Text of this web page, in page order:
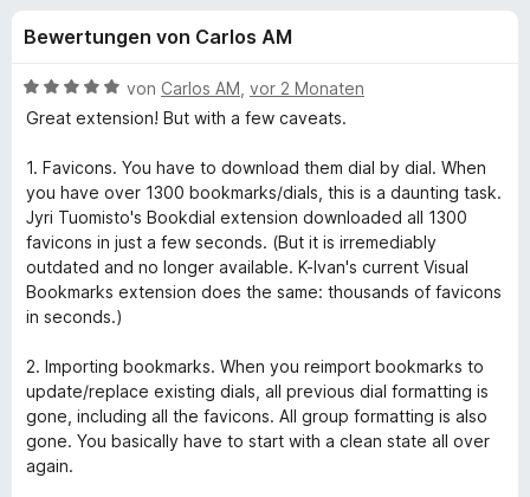
o
r
o
w
s
e
r
u
n
g
e
n
f
ü
r
4
4
v
n
5
S
t
e
r
n
n
Bewertungen von Carlos AM
B
e
e
r
e
t
m
5
v
o
n
5
von Carlos AM vor 2 Monaten
Great extension! But with a few caveats.
1. Favicons. You have to download them dial by dial. When
you have over 1300 bookmarks/dials, this is a daunting task.
Jyri Tuomisto's Bookdial extension downloaded all 1300
favicons in just a few seconds. (But it is irremediably
outdated and no longer available. K-Ivan's current Visual
Bookmarks extension does the same: thousands of favicons
in seconds.)
2. Importing bookmarks. When you reimport bookmarks to
update/replace existing dials, all previous dial formatting is
gone, including all the favicons. All group formatting is also
gone. You basically have to start with a clean state all over
again.